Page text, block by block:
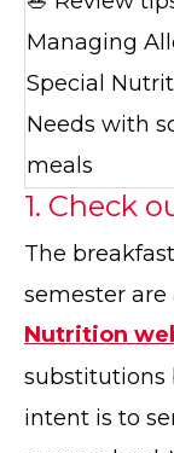
Managing
Special
Needs with
meals
1. Check
The
semester
Nutrition
substitutions
intent is to